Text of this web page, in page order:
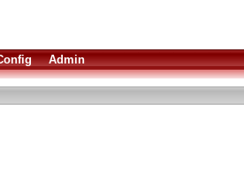
Admin